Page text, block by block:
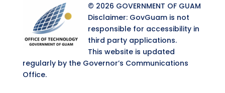
© 2026 GOVERNMENT OF GUAM
Disclaimer: GovGuam is not
responsible for accessibility in
third party applications.
This website is updated
regularly by the Governor’s Communications
Office.